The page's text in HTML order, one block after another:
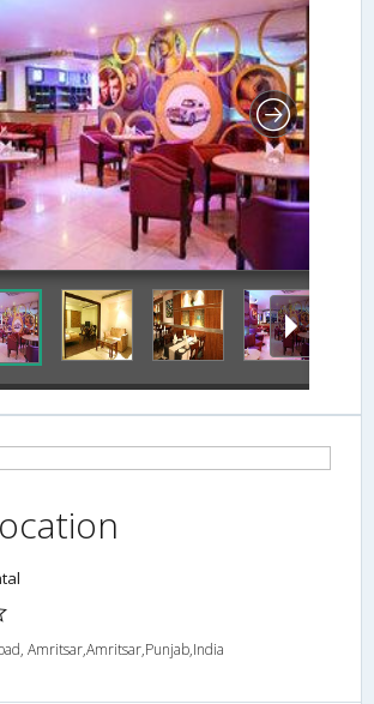
Amritsar,Amritsar,Punjab,India